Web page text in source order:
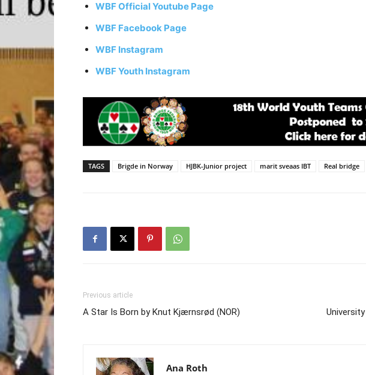
WBF Official Youtube Page
WBF Facebook Page
WBF Instagram
WBF Youth Instagram
TAGS Brigde in Norway HJBK-Junior project marit sveaas IBT Real bridge
Previous article
A Star Is Born by Knut Kjærnsrød (NOR)
Ana Roth